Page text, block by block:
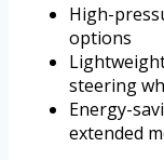
High-
options
steering
Energy-
extended